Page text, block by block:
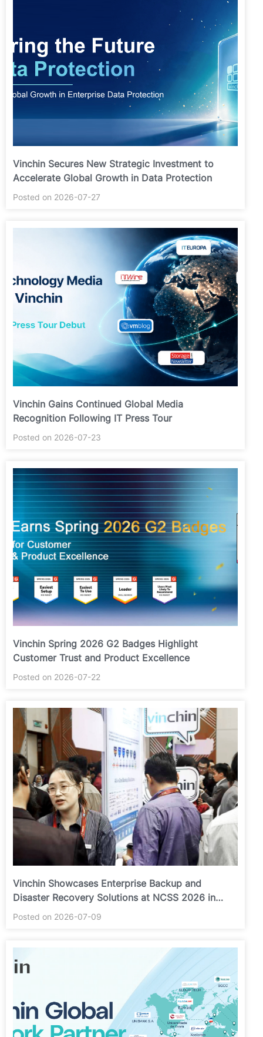
Vinchin Secures New Strategic Investment to
Accelerate Global Growth in Data Protection
Posted on 2026-07-27
Vinchin Gains Continued Global Media
Recognition Following IT Press Tour
Posted on 2026-07-23
Vinchin Spring 2026 G2 Badges Highlight
Customer Trust and Product Excellence
Posted on 2026-07-22
Vinchin Showcases Enterprise Backup and
Disaster Recovery Solutions at NCSS 2026 in
Putrajaya
Posted on 2026-07-09